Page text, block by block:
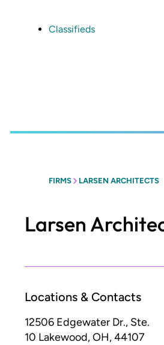
Classifieds
FIRMS LARSEN ARCHITECTS
Larsen
Locations & Contacts
12506 Edgewater Dr., Ste.
10 Lakewood, OH, 44107